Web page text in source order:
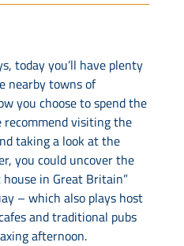
today you’ll have plenty
nearby towns of
you choose to spend the
visiting the
taking a look at the
you could uncover the
in Great Britain”
– which also plays host
and traditional pubs
afternoon.